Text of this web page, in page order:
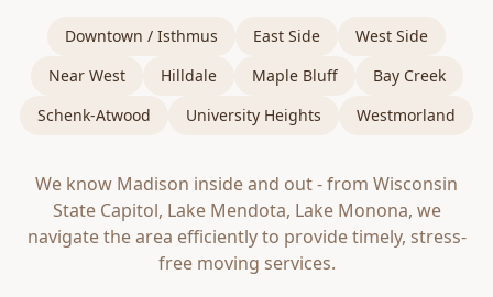
Downtown / Isthmus East Side
West Side
Near West
Hilldale Maple Bluff
Bay Creek
Schenk-Atwood
University Heights Westmorland
We know Madison inside and out - from Wisconsin
State Capitol, Lake Mendota, Lake Monona, we
navigate the area efficiently to provide timely, stress-
free moving services.